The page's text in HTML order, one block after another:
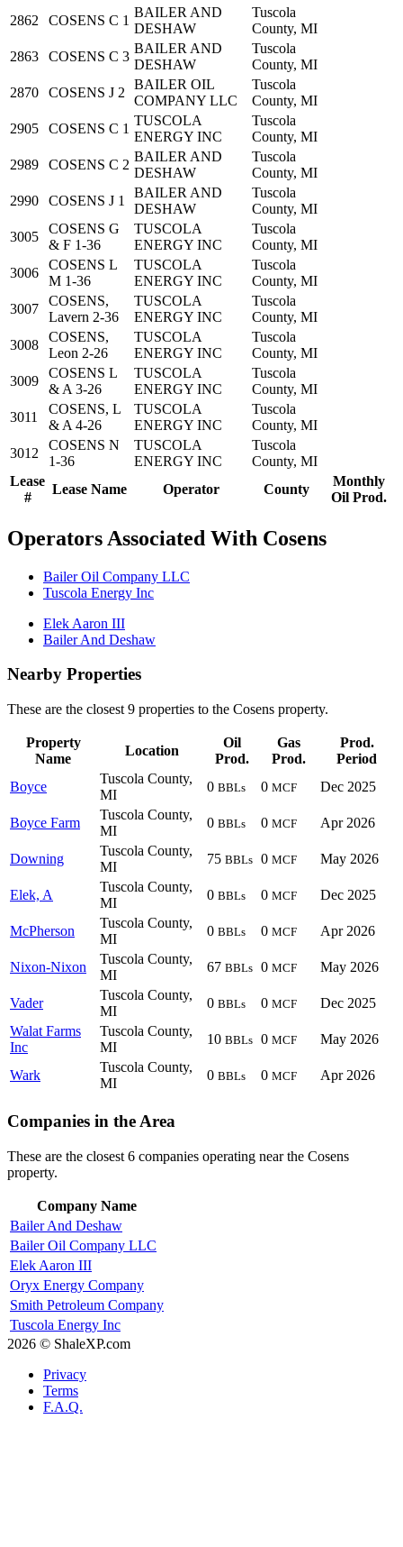
Lease
#
Lease Name Operator County
Monthly
Oil Prod.
2862 COSENS C 1
BAILER AND
DESHAW
Tuscola
County, MI
2863
COSENS C 3
BAILER AND
DESHAW
Tuscola
County, MI
2870
COSENS J 2
BAILER OIL
COMPANY LLC
Tuscola
County, MI
2905
COSENS C 1
TUSCOLA
ENERGY INC
Tuscola
County, MI
2989
COSENS C 2
BAILER AND
DESHAW
Tuscola
County, MI
2990
COSENS J 1
BAILER AND
DESHAW
Tuscola
County, MI
3005
COSENS G
& F 1-36
TUSCOLA
ENERGY INC
Tuscola
County, MI
3006
COSENS L
M 1-36
TUSCOLA
ENERGY INC
Tuscola
County, MI
3007
COSENS,
Lavern 2-36
TUSCOLA
ENERGY INC
Tuscola
County, MI
3008
COSENS,
Leon 2-26
TUSCOLA
ENERGY INC
Tuscola
County, MI
3009
COSENS L
& A 3-26
TUSCOLA
ENERGY INC
Tuscola
County, MI
3011
COSENS, L
& A 4-26
TUSCOLA
ENERGY INC
Tuscola
County, MI
3012
COSENS N
1-36
TUSCOLA
ENERGY INC
Tuscola
County, MI
Operators Associated With Cosens
Bailer Oil Company LLC
Tuscola Energy Inc
Elek Aaron III
Bailer And Deshaw
Nearby Properties
These are the closest 9 properties to the Cosens property.
Property
Name
Location
Oil
Prod.
Gas
Prod.
Prod.
Period
Boyce
Tuscola County,
MI
0 BBLs 0 MCF Dec 2025
Boyce Farm
Tuscola County,
MI
0 BBLs 0 MCF Apr 2026
Downing
Tuscola County,
MI
75 BBLs 0 MCF May 2026
Elek, A
Tuscola County,
MI
0 BBLs 0 MCF Dec 2025
McPherson
Tuscola County,
MI
0 BBLs 0 MCF Apr 2026
Nixon-Nixon
Tuscola County,
MI
67 BBLs 0 MCF May 2026
Vader
Tuscola County,
MI
0 BBLs 0 MCF
Dec 2025
Walat Farms
Inc
Tuscola County,
MI
10 BBLs 0 MCF May 2026
Wark
Tuscola County,
MI
0 BBLs 0 MCF Apr 2026
Companies in the Area
These are the closest 6 companies operating near the Cosens
property.
Company Name
Bailer And Deshaw
Bailer Oil Company LLC
Elek Aaron III
Oryx Energy Company
Smith Petroleum Company
Tuscola Energy Inc
2026 © ShaleXP.com
Privacy
Terms
F.A.Q.